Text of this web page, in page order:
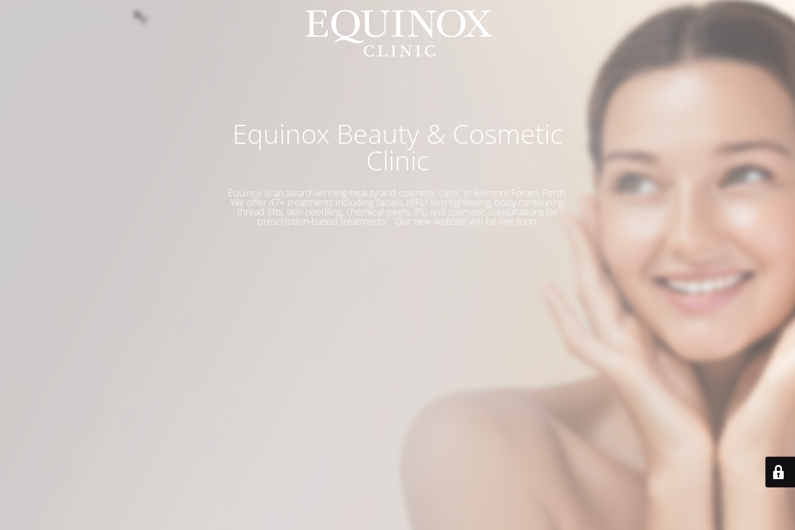
Equinox Beauty & Cosmetic
Clinic
Equinox is an award-winning beauty and cosmetic clinic in Belmont Forum, Perth.
We offer 47+ treatments including facials, HIFU skin tightening, body contouring,
thread lifts, skin needling, chemical peels, IPL, and cosmetic consultations for
prescription-based treatments. Our new website will be live soon.